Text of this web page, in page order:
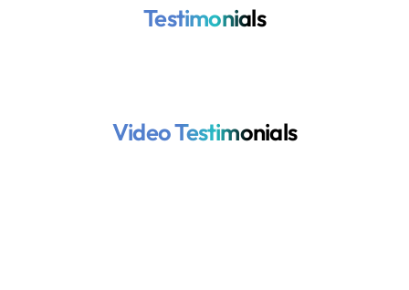
Testimonials
Video Testimonials